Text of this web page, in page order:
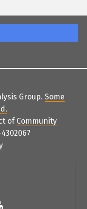
Group. Some
.
of Community